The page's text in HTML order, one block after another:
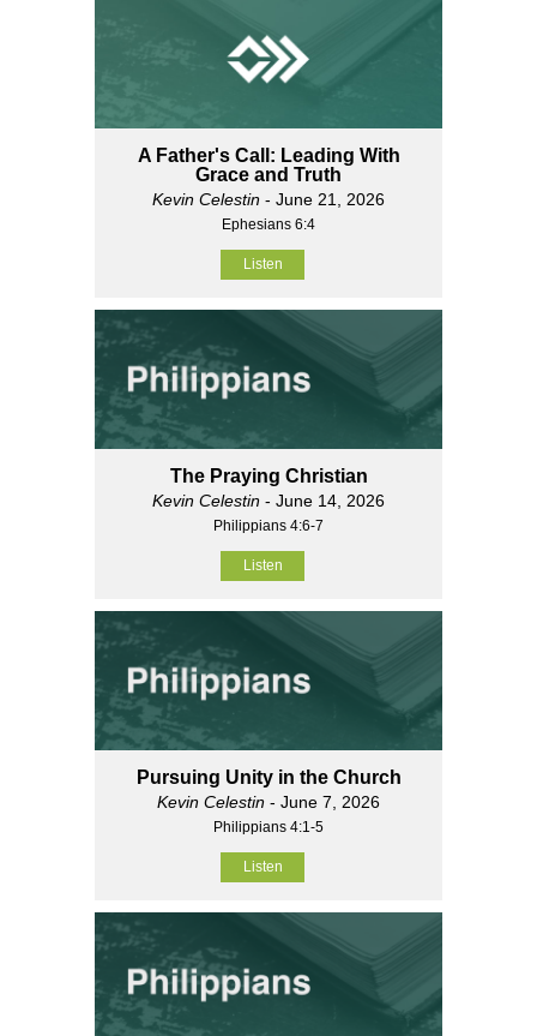
A Father's Call: Leading With
Grace and Truth
Kevin Celestin - June 21, 2026
Ephesians 6:4
Listen
The Praying Christian
Kevin Celestin - June 14, 2026
Philippians 4:6-7
Listen
Pursuing Unity in the Church
Kevin Celestin - June 7, 2026
Philippians 4:1-5
Listen